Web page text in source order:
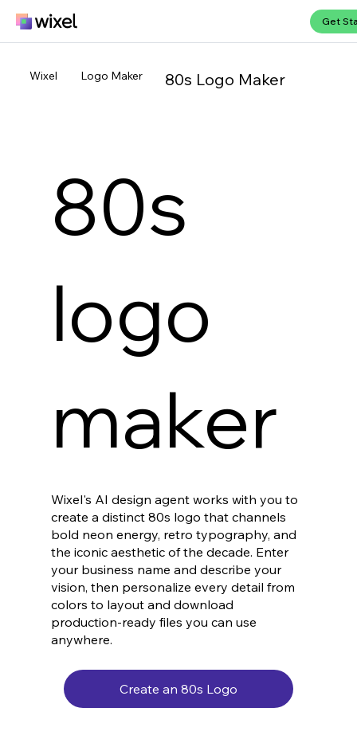
Get
Wixel Logo Maker 80s Logo Maker
80s
logo
maker
Wixel's AI design agent works with you to
create a distinct 80s logo that channels
bold neon energy, retro typography, and
the iconic aesthetic of the decade. Enter
your business name and describe your
vision, then personalize every detail from
colors to layout and download
production-ready files you can use
anywhere.
Create an 80s Logo